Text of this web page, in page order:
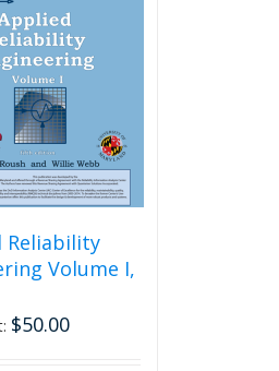
may
be
chosen
on
the
product
page
Reliability
Volume I,
$50.00